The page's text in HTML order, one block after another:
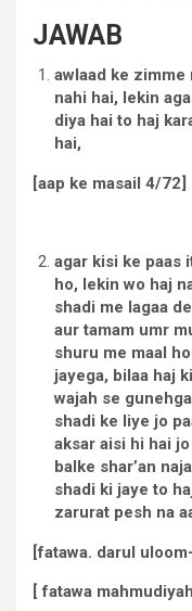
JAWAB
awlaad ke zimme
nahi hai, lekin
diya hai to haj
hai,
[aap ke masail 4/72]
agar kisi ke paas
ho, lekin wo haj
shadi me lagaa
aur tamam umr
shuru me maal
jayega, bilaa haj
wajah se
shadi ke liye jo
aksar aisi hi hai
balke shar’an
shadi ki jaye to
zarurat pesh na
[fatawa. darul
[ fatawa